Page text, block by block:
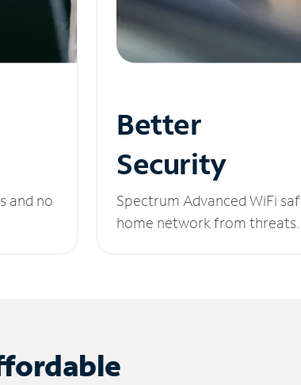
and no
Better
Security
Spectrum Advanced WiFi
home network from threats.